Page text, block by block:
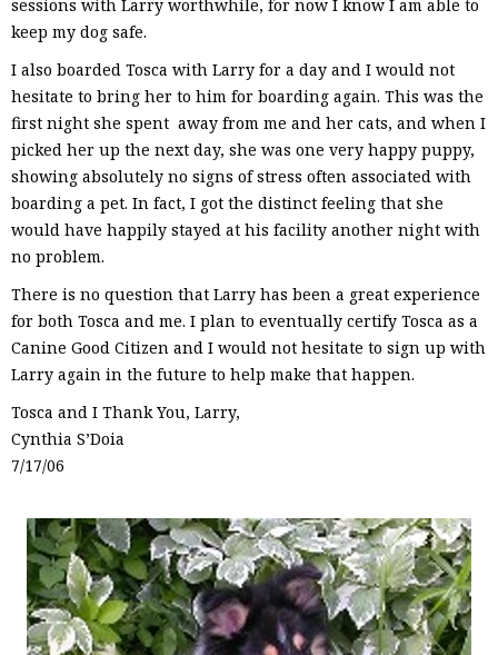
sessions with Larry worthwhile, for now I know I am able to
keep my dog safe.
I also boarded Tosca with Larry for a day and I would not
hesitate to bring her to him for boarding again. This was the
first night she spent away from me and her cats, and when I
picked her up the next day, she was one very happy puppy,
showing absolutely no signs of stress often associated with
boarding a pet. In fact, I got the distinct feeling that she
would have happily stayed at his facility another night with
no problem.
There is no question that Larry has been a great experience
for both Tosca and me. I plan to eventually certify Tosca as a
Canine Good Citizen and I would not hesitate to sign up with
Larry again in the future to help make that happen.
Tosca and I Thank You, Larry,
Cynthia S’Doia
7/17/06